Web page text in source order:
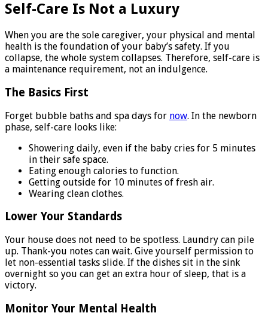
Self-Care Is Not a Luxury
When you are the sole caregiver, your physical and mental
health is the foundation of your baby’s safety. If you
collapse, the whole system collapses. Therefore, self-care is
a maintenance requirement, not an indulgence.
The Basics First
Forget bubble baths and spa days for now. In the newborn
phase, self-care looks like:
Showering daily, even if the baby cries for 5 minutes
in their safe space.
Eating enough calories to function.
Getting outside for 10 minutes of fresh air.
Wearing clean clothes.
Lower Your Standards
Your house does not need to be spotless. Laundry can pile
up. Thank-you notes can wait. Give yourself permission to
let non-essential tasks slide. If the dishes sit in the sink
overnight so you can get an extra hour of sleep, that is a
victory.
Monitor Your Mental Health